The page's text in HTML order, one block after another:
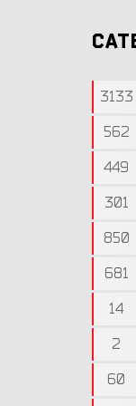
3133
562
449
301
850
681
14
2
60